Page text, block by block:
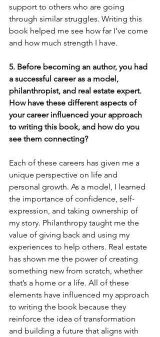
support to others who are going
through similar struggles. Writing this
book helped me see how far I’ve come
and how much strength I have.
5. Before becoming an author, you had
a successful career as a model,
philanthropist, and real estate expert.
How have these different aspects of
your career influenced your approach
to writing this book, and how do you
see them connecting?
Each of these careers has given me a
unique perspective on life and
personal growth. As a model, I learned
the importance of confidence, self-
expression, and taking ownership of
my story. Philanthropy taught me the
value of giving back and using my
experiences to help others. Real estate
has shown me the power of creating
something new from scratch, whether
that’s a home or a life. All of these
elements have influenced my approach
to writing the book because they
reinforce the idea of transformation
and building a future that aligns with